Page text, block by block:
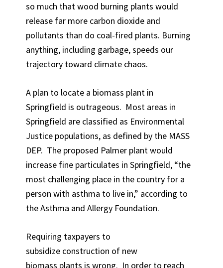
so much that wood burning plants would
release far more carbon dioxide and
pollutants than do coal-fired plants. Burning
anything, including garbage, speeds our
trajectory toward climate chaos.
A plan to locate a biomass plant in
Springfield is outrageous. Most areas in
Springfield are classified as Environmental
Justice populations, as defined by the MASS
DEP. The proposed Palmer plant would
increase fine particulates in Springfield, “the
most challenging place in the country for a
person with asthma to live in,” according to
the Asthma and Allergy Foundation.
Requiring taxpayers to
subsidize construction of new
biomass plants is wrong. In order to reach